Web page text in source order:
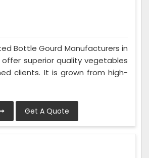
Bottle Gourd Manufacturers in
offer superior quality vegetables
clients. It is grown from high-
Get A Quote